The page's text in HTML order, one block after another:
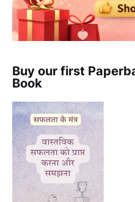
Buy our first
Book